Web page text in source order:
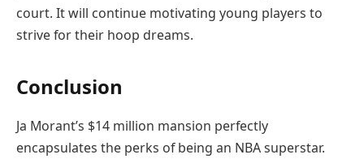
court. It will continue motivating young players to
strive for their hoop dreams.
Conclusion
Ja Morant’s $14 million mansion perfectly
encapsulates the perks of being an NBA superstar.